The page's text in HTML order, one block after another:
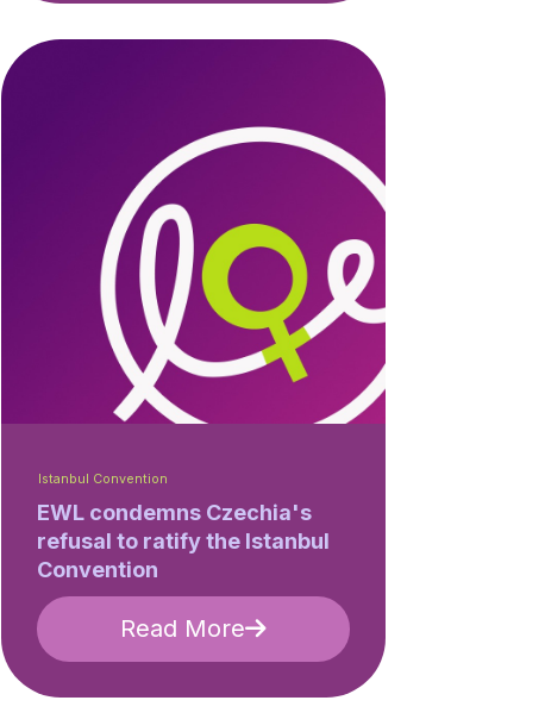
Istanbul Convention
EWL condemns Czechia's
refusal to ratify the Istanbul
Convention
Read More